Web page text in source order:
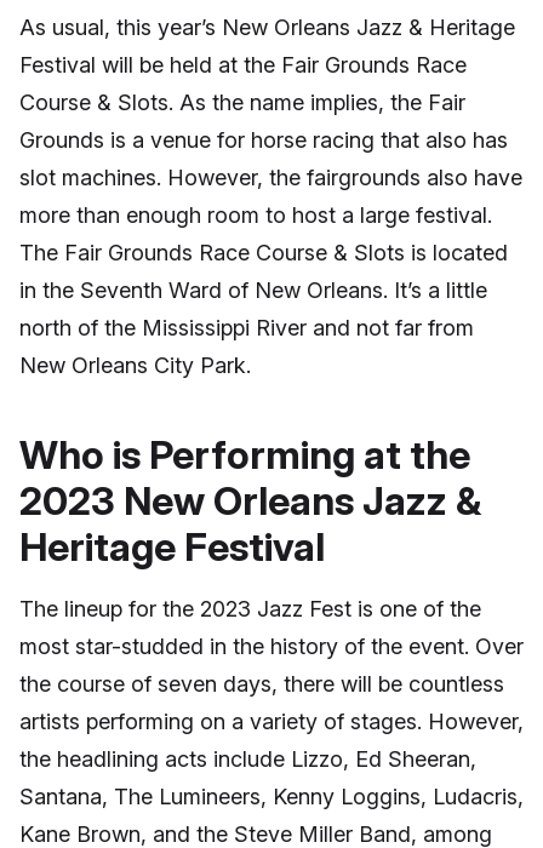
As usual, this year’s New Orleans Jazz & Heritage
Festival will be held at the Fair Grounds Race
Course & Slots. As the name implies, the Fair
Grounds is a venue for horse racing that also has
slot machines. However, the fairgrounds also have
more than enough room to host a large festival.
The Fair Grounds Race Course & Slots is located
in the Seventh Ward of New Orleans. It’s a little
north of the Mississippi River and not far from
New Orleans City Park.
Who is Performing at the
2023 New Orleans Jazz &
Heritage Festival
The lineup for the 2023 Jazz Fest is one of the
most star-studded in the history of the event. Over
the course of seven days, there will be countless
artists performing on a variety of stages. However,
the headlining acts include Lizzo, Ed Sheeran,
Santana, The Lumineers, Kenny Loggins, Ludacris,
Kane Brown, and the Steve Miller Band, among